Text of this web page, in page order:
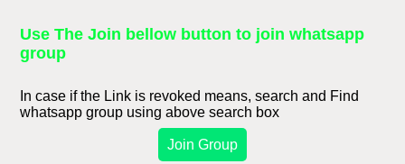
Use The Join bellow button to join whatsapp
group
In case if the Link is revoked means, search and Find
whatsapp group using above search box
Join Group